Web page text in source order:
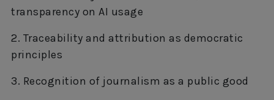
transparency on AI usage
2. Traceability and attribution as democratic
principles
3. Recognition of journalism as a public good